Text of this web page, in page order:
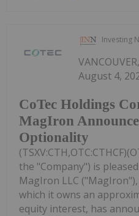
Investing
CoTec Holdings
MagIron
Optionality
August 4,
the "Company") is
MagIron LLC
which it owns an
equity interest, has